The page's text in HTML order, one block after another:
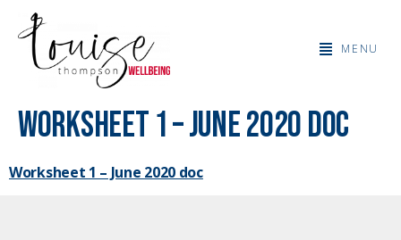
MENU
Worksheet 1 – June 2020 doc
Worksheet 1 – June 2020 doc